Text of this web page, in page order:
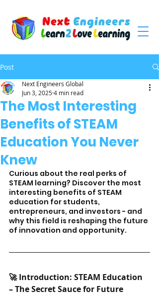
Post
The Most Interesting
Benefits of STEAM
Education You Never
Knew
Next Engineers Global
Jun 3, 20254 min read
Curious about the real perks of
STEAM learning? Discover the most
interesting benefits of STEAM
education for students,
entrepreneurs, and investors - and
why this field is reshaping the future
of innovation and opportunity.
🚀 Introduction: STEAM Education
– The Secret Sauce for Future